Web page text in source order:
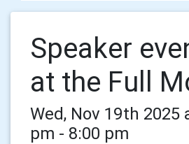
Speaker
at the Full
Wed, Nov 19th 2025
pm - 8:00 pm